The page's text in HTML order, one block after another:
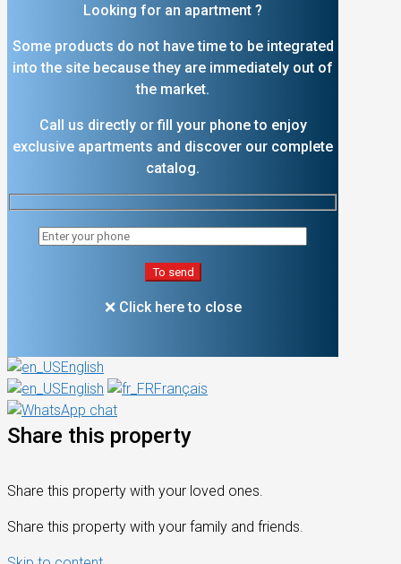
Looking for an apartment ?
Some products do not have time to be integrated
into the site because they are immediately out of
the market.
Call us directly or fill your phone to enjoy
exclusive apartments and discover our complete
catalog.
❌ Click here to close
English
English
Français
Share this property
Share this property with your loved ones.
Share this property with your family and friends.